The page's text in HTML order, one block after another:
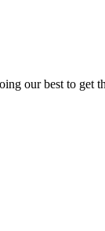
our best to get